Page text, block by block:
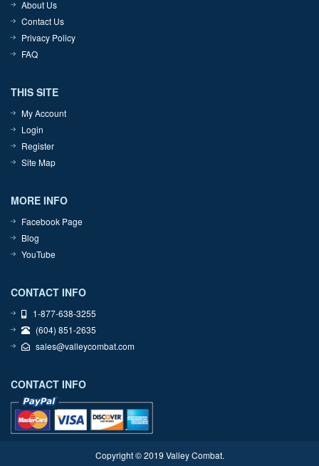
About Us
Contact Us
Privacy Policy
FAQ
THIS SITE
My Account
Login
Register
Site Map
MORE INFO
Facebook Page
Blog
YouTube
CONTACT INFO
1-877-638-3255
(604) 851-2635
sales@valleycombat.com
CONTACT INFO
Copyright © 2019 Valley Combat.